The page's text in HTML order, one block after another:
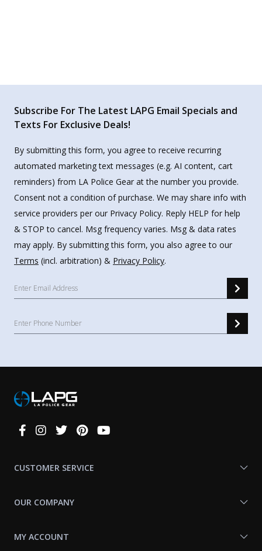
Subscribe For The Latest LAPG Email Specials and
Texts For Exclusive Deals!
By submitting this form, you agree to receive recurring
automated marketing text messages (e.g. AI content, cart
reminders) from LA Police Gear at the number you provide.
Consent not a condition of purchase. We may share info with
service providers per our Privacy Policy. Reply HELP for help
& STOP to cancel. Msg frequency varies. Msg & data rates
may apply. By submitting this form, you also agree to our
Terms (incl. arbitration) & Privacy Policy.
Connect
CUSTOMER SERVICE
OUR COMPANY
MY ACCOUNT